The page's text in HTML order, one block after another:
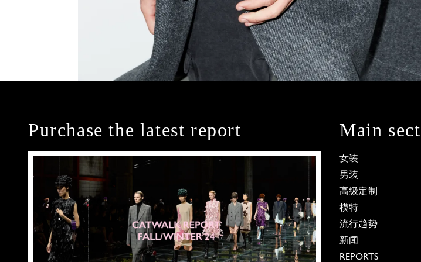
Purchase the latest report Main
女装
男装
高级定制
模特
流行趋势
新闻
REPORTS